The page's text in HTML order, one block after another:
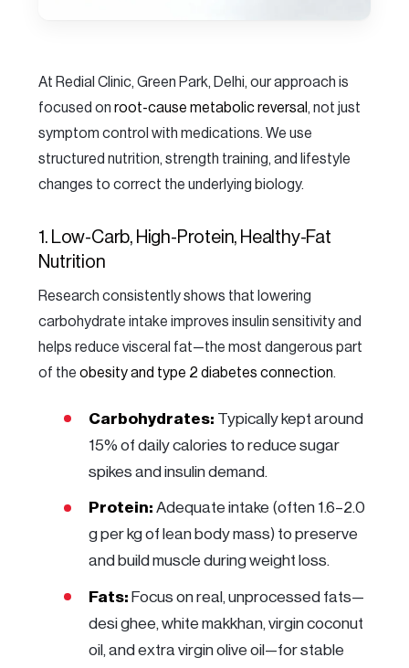
At Redial Clinic, Green Park, Delhi, our approach is
focused onroot-cause metabolic reversal , not just
symptom control with medications. We use
structured nutrition, strength training, and lifestyle
changes to correct the underlying biology.
1. Low-Carb, High-Protein, Healthy-Fat
Nutrition
Research consistently shows that lowering
carbohydrate intake improves insulin sensitivity and
helps reduce visceral fat—the most dangerous part
of theobesity and type 2 diabetes connection.
Carbohydrates: Typically kept around
15% of daily calories to reduce sugar
spikes and insulin demand.
Protein: Adequate intake (often 1.6–2.0
g per kg of lean body mass) to preserve
and build muscle during weight loss.
Fats: Focus on real, unprocessed fats—
desi ghee, white makkhan, virgin coconut
oil, and extra virgin olive oil—for stable